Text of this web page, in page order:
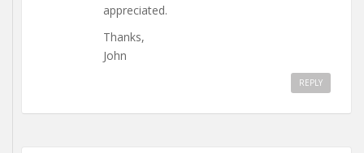
appreciated.
Thanks,
John
REPLY